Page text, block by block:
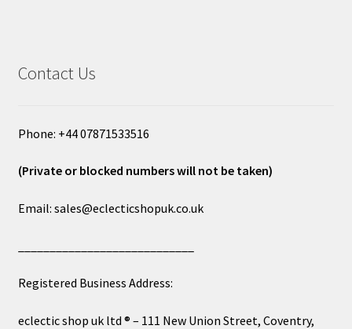
Contact Us
Phone: +44 07871533516
(Private or blocked numbers will not be taken)
Email: sales@eclecticshopuk.co.uk
Registered Business Address:
eclectic shop uk ltd ® – 111 New Union Street, Coventry,